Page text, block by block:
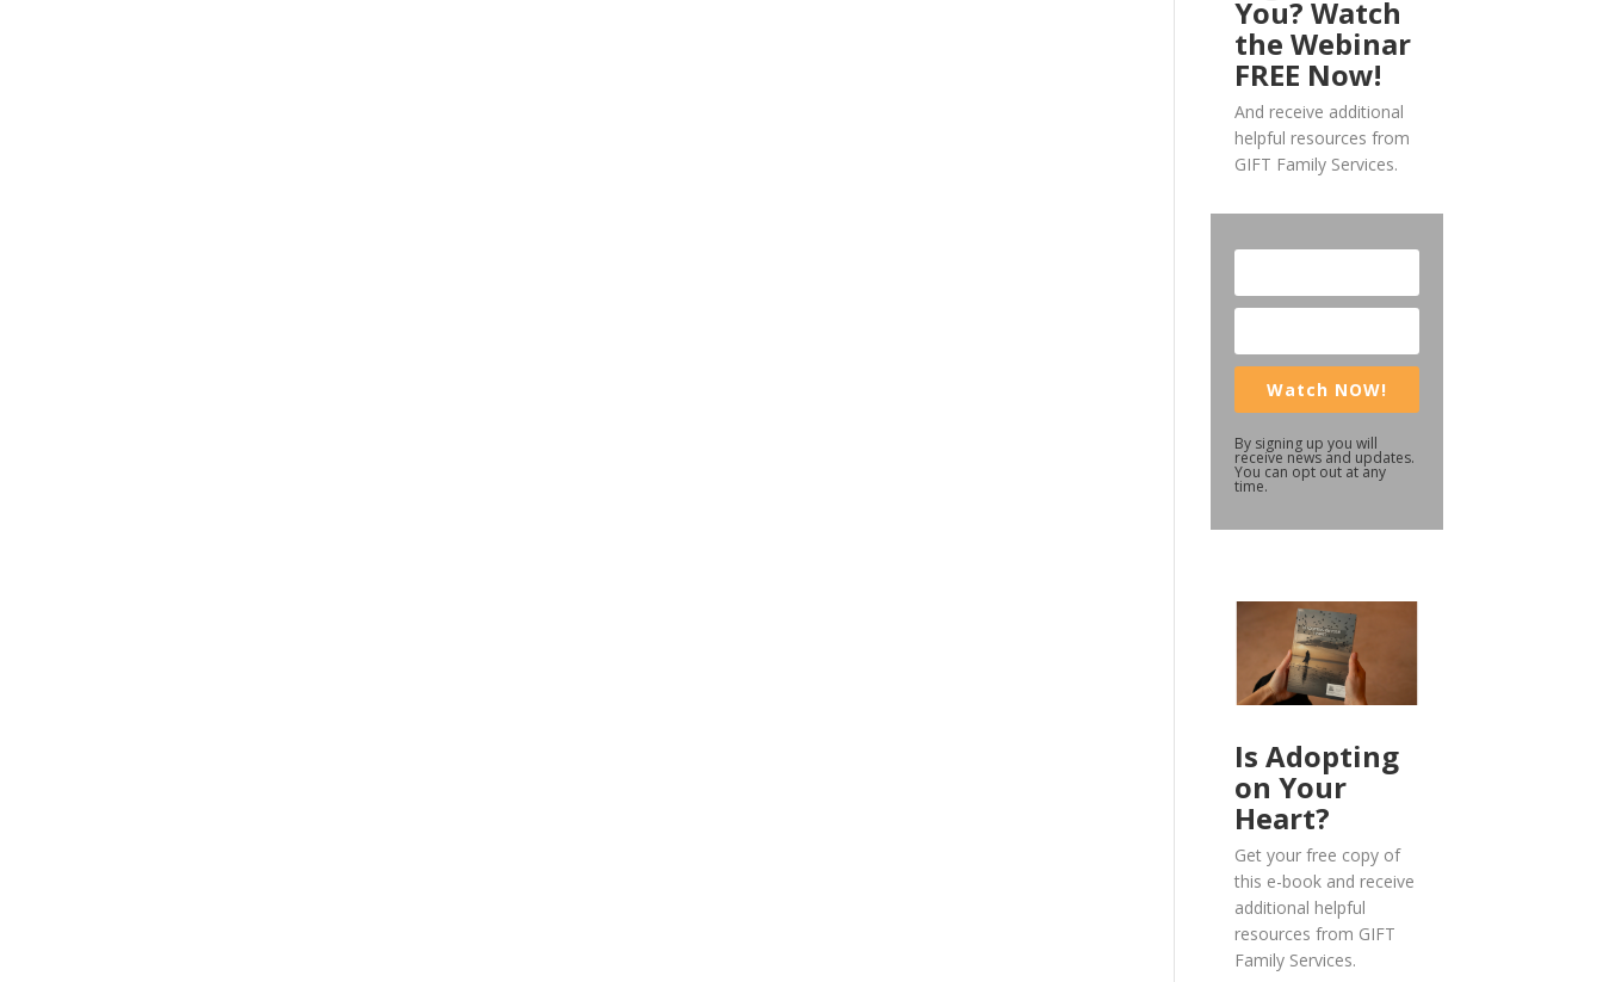
You? Watch
the Webinar
FREE Now!
And receive additional
helpful resources from
GIFT Family Services.
Watch NOW!
By signing up you will
receive news and updates.
You can opt out at any
time.
Is Adopting
on Your
Heart?
Get your free copy of
this e-book and receive
additional helpful
resources from GIFT
Family Services.